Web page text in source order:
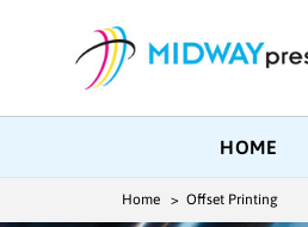
HOME
Home > Offset Printing